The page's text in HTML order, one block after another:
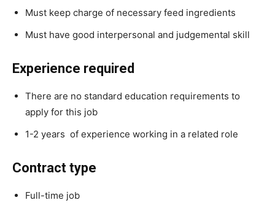
Must keep charge of necessary feed ingredients
Must have good interpersonal and judgemental skill
Experience required
There are no standard education requirements to
apply for this job
1-2 years of experience working in a related role
Contract type
Full-time job